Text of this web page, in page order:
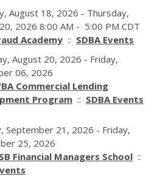
August 18, 2026 - Thursday,
2026 8:00 AM - 5:00 PM CDT
Academy :: SDBA Events
August 20, 2026 - Friday,
06, 2026
Commercial Lending
Program :: SDBA Events
September 21, 2026 - Friday,
25, 2026
Financial Managers School ::